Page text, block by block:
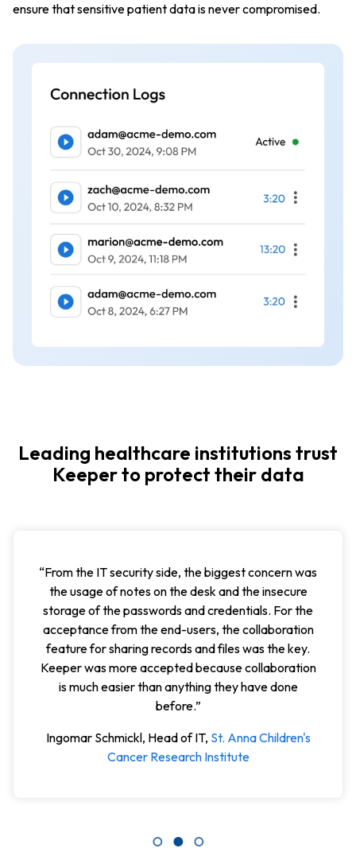
ensure that sensitive patient data is never compromised.
Leading healthcare institutions trust
Keeper to protect their data
“Using Keeper Password Manager allows us to
share vendor account passwords, OTPs, and site
keys among our team in a safe, secure manner. This
has virtually eliminated the sharing of sensitive
password information in any other way. The value-
to-cost ratio is fabulous.”
Peter W., Chief Information Officer (CIO), CME